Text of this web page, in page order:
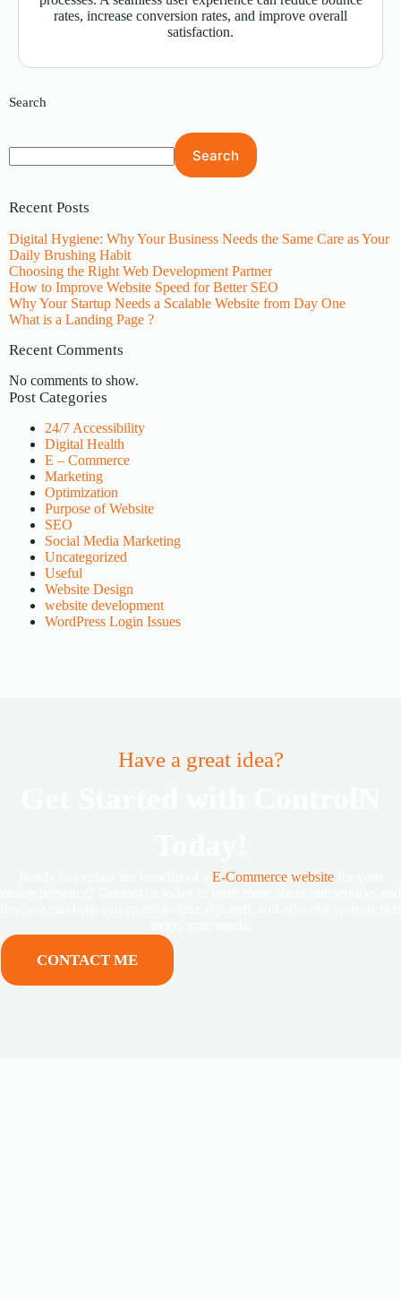
rates, increase conversion rates, and improve overall
satisfaction.
Search
Search
Recent Posts
Digital Hygiene: Why Your Business Needs the Same Care as Your
Daily Brushing Habit
Choosing the Right Web Development Partner
How to Improve Website Speed for Better SEO
Why Your Startup Needs a Scalable Website from Day One
What is a Landing Page ?
Recent Comments
No comments to show.
Post Categories
24/7 Accessibility
Digital Health
E – Commerce
Marketing
Optimization
Purpose of Website
SEO
Social Media Marketing
Uncategorized
Useful
Website Design
website development
WordPress Login Issues
Have a great idea?
E-Commerce websitefor your
CONTACT ME